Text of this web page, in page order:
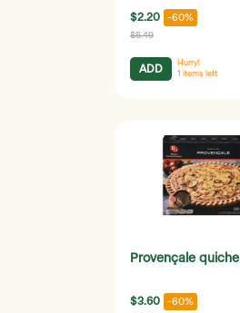
$2.20 -60%
$5.49
ADD
Hurry!
1 items left
Provençale quiche
$3.60 -60%